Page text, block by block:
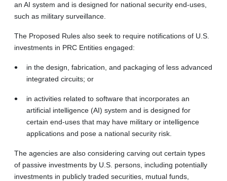
an AI system and is designed for national security end-uses,
such as military surveillance.
The Proposed Rules also seek to require notifications of U.S.
investments in PRC Entities engaged:
in the design, fabrication, and packaging of less advanced
integrated circuits; or
in activities related to software that incorporates an
artificial intelligence (AI) system and is designed for
certain end-uses that may have military or intelligence
applications and pose a national security risk.
The agencies are also considering carving out certain types
of passive investments by U.S. persons, including potentially
investments in publicly traded securities, mutual funds,